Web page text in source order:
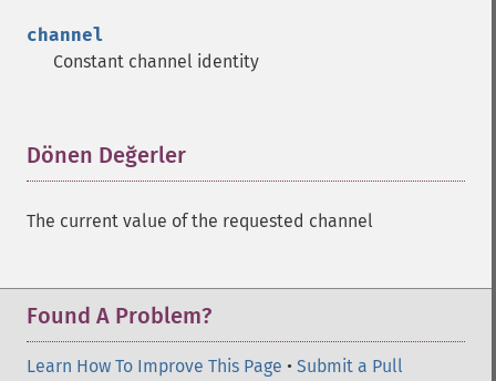
channel
Constant channel identity
Dönen Değerler
The current value of the requested channel
Found A Problem?
Learn How To Improve This Page • Submit a Pull